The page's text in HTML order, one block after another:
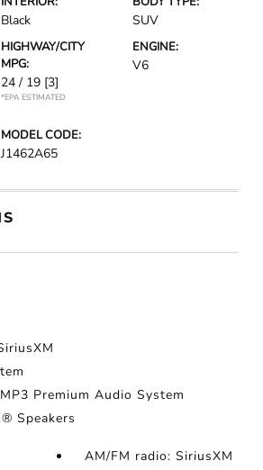
Black SUV
HIGHWAY/CITY
MPG:
24 / 19 [3]
*EPA ESTIMATED
ENGINE:
V6
MODEL CODE:
J1462A65
Premium Audio System
Speakers
AM/FM radio: SiriusXM